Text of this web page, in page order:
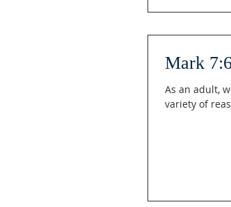
Mark
As an adult,
variety of